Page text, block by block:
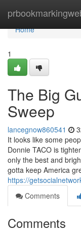
Home
Home
1
The Big
Sweep
lancegnow860541
It looks like some
Donnie TACO is
only the best and
gotta keep America
https://
Comments
Comments